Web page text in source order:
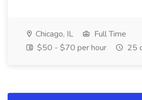
Chicago, IL
Full Time
$50 - $70 per hour
25